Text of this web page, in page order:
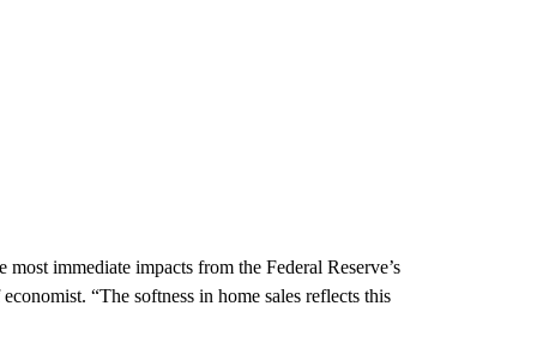
immediate impacts from the Federal Reserve’s
“The softness in home sales reflects this